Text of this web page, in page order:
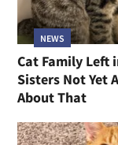
NEWS
Cat Family Left
Sisters Not Yet
About That